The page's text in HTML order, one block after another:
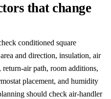
that change
conditioned square
and direction, insulation, air
air path, room additions,
placement, and humidity
should check air-handler